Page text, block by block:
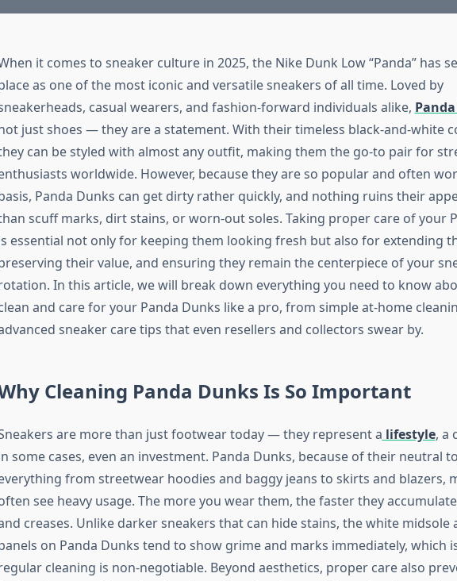
Pro
it comes to sneaker culture in 2025, the Nike Dunk Low “Panda” has
as one of the most iconic and versatile sneakers of all time. Loved by
casual wearers, and fashion-forward individuals alike,
just shoes — they are a statement. With their timeless black-and-white
can be styled with almost any outfit, making them the go-to pair for
worldwide. However, because they are so popular and often
Panda Dunks can get dirty rather quickly, and nothing ruins their
scuff marks, dirt stains, or worn-out soles. Taking proper care of your
essential not only for keeping them looking fresh but also for extending
their value, and ensuring they remain the centerpiece of your
In this article, we will break down everything you need to know
and care for your Panda Dunks like a pro, from simple at-home
sneaker care tips that even resellers and collectors swear by.
Cleaning Panda Dunks Is So Important
are more than just footwear today — they represent a lifestyle, a
some cases, even an investment. Panda Dunks, because of their neutral
from streetwear hoodies and baggy jeans to skirts and blazers,
see heavy usage. The more you wear them, the faster they
creases. Unlike darker sneakers that can hide stains, the white midsole
on Panda Dunks tend to show grime and marks immediately, which
cleaning is non-negotiable. Beyond aesthetics, proper care also